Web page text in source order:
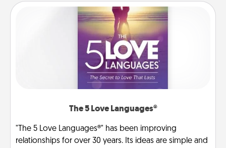
The 5 Love Languages®
"The 5 Love Languages®" has been improving
relationships for over 30 years. Its ideas are simple and